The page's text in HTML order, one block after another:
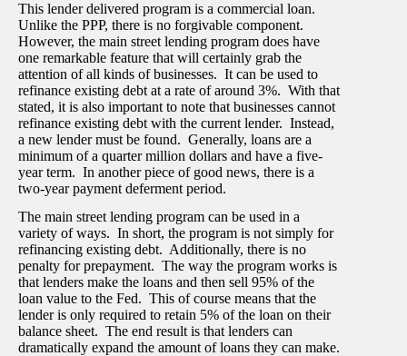
This lender delivered program is a commercial loan.
Unlike the PPP, there is no forgivable component.
However, the main street lending program does have
one remarkable feature that will certainly grab the
attention of all kinds of businesses. It can be used to
refinance existing debt at a rate of around 3%. With that
stated, it is also important to note that businesses cannot
refinance existing debt with the current lender. Instead,
a new lender must be found. Generally, loans are a
minimum of a quarter million dollars and have a five-
year term. In another piece of good news, there is a
two-year payment deferment period.
The main street lending program can be used in a
variety of ways. In short, the program is not simply for
refinancing existing debt. Additionally, there is no
penalty for prepayment. The way the program works is
that lenders make the loans and then sell 95% of the
loan value to the Fed. This of course means that the
lender is only required to retain 5% of the loan on their
balance sheet. The end result is that lenders can
dramatically expand the amount of loans they can make.